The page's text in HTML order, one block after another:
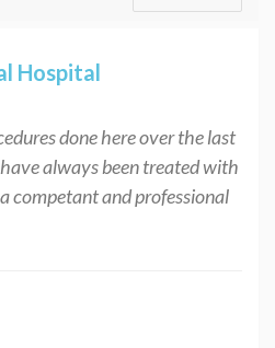
Hospital
done here over the last
always been treated with
competant and professional